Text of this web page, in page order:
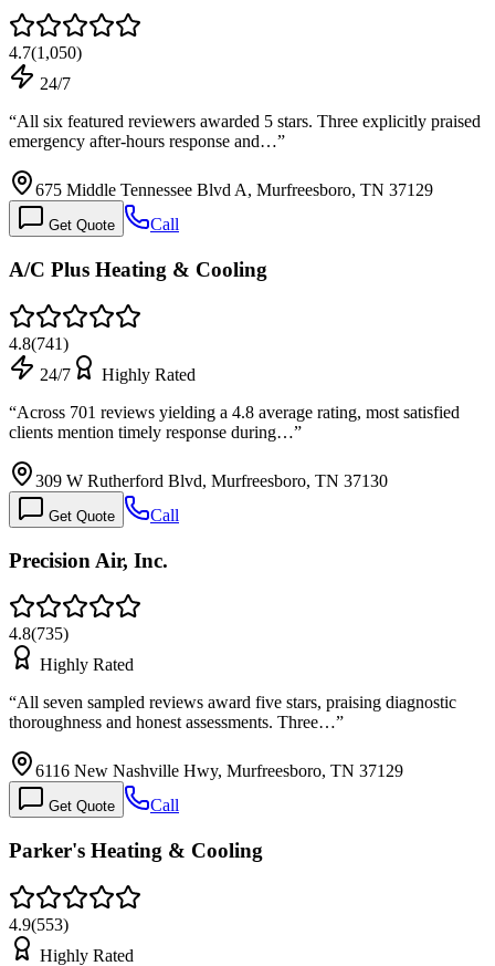
4.7(1,050)
24/7
“All six featured reviewers awarded 5 stars. Three explicitly praised
emergency after-hours response and…”
675 Middle Tennessee Blvd A, Murfreesboro, TN 37129
Get Quote Call
A/C Plus Heating & Cooling
4.8(741)
24/7
Highly Rated
“Across 701 reviews yielding a 4.8 average rating, most satisfied
clients mention timely response during…”
309 W Rutherford Blvd, Murfreesboro, TN 37130
Get Quote Call
Precision Air, Inc.
4.8(735)
Highly Rated
“All seven sampled reviews award five stars, praising diagnostic
thoroughness and honest assessments. Three…”
6116 New Nashville Hwy, Murfreesboro, TN 37129
Get Quote Call
Parker's Heating & Cooling
4.9(553)
Highly Rated